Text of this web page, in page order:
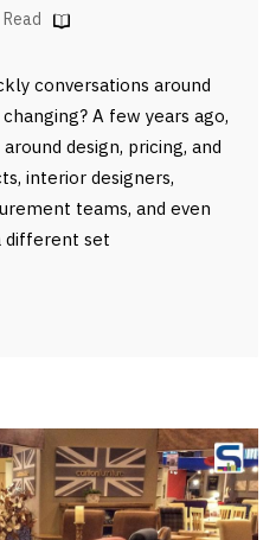
conversations around
A few years ago,
design, pricing, and
interior designers,
teams, and even
different set